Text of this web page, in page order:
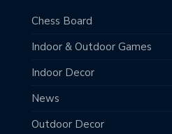
Chess Board
Indoor & Outdoor Games
Indoor Decor
News
Outdoor Decor